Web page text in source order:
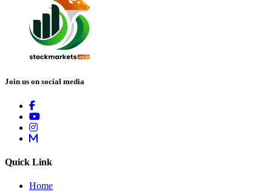
Join us on social media
Quick Link
Home